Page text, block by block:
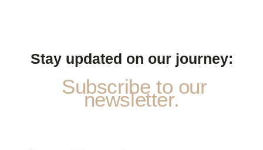
Stay updated on our journey:
Subscribe to our
newsletter.